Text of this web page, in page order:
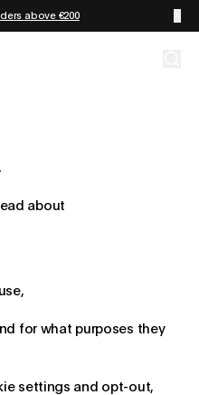
above €200
about
for what purposes they
settings and opt-out,